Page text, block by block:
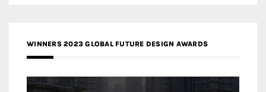
WINNERS 2023 GLOBAL FUTURE DESIGN AWARDS